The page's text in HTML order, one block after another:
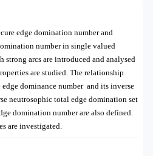
edge domination number and
number in single valued
strong arcs are introduced and analysed
are studied. The relationship
dominance number and its inverse
neutrosophic total edge domination set
domination number are also defined.
are investigated.